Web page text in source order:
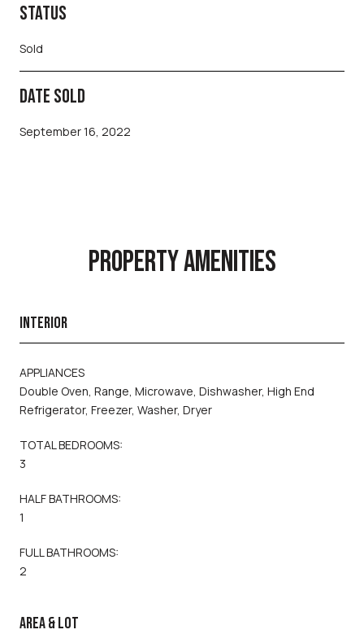
STATUS
Sold
DATE SOLD
September 16, 2022
PROPERTY AMENITIES
INTERIOR
APPLIANCES
Double Oven, Range, Microwave, Dishwasher, High End
Refrigerator, Freezer, Washer, Dryer
TOTAL BEDROOMS:
3
HALF BATHROOMS:
1
FULL BATHROOMS:
2
AREA & LOT